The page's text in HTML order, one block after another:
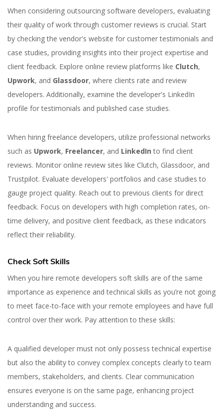
When considering outsourcing software developers, evaluating
their quality of work through customer reviews is crucial. Start
by checking the vendor's website for customer testimonials and
case studies, providing insights into their project expertise and
client feedback. Explore online review platforms like Clutch,
Upwork, and Glassdoor, where clients rate and review
developers. Additionally, examine the developer's LinkedIn
profile for testimonials and published case studies.
When hiring freelance developers, utilize professional networks
such as Upwork, Freelancer, and LinkedIn to find client
reviews. Monitor online review sites like Clutch, Glassdoor, and
Trustpilot. Evaluate developers' portfolios and case studies to
gauge project quality. Reach out to previous clients for direct
feedback. Focus on developers with high completion rates, on-
time delivery, and positive client feedback, as these indicators
reflect their reliability.
Check Soft Skills
When you hire remote developers soft skills are of the same
importance as experience and technical skills as you’re not going
to meet face-to-face with your remote employees and have full
control over their work. Pay attention to these skills:
A qualified developer must not only possess technical expertise
but also the ability to convey complex concepts clearly to team
members, stakeholders, and clients. Clear communication
ensures everyone is on the same page, enhancing project
understanding and success.